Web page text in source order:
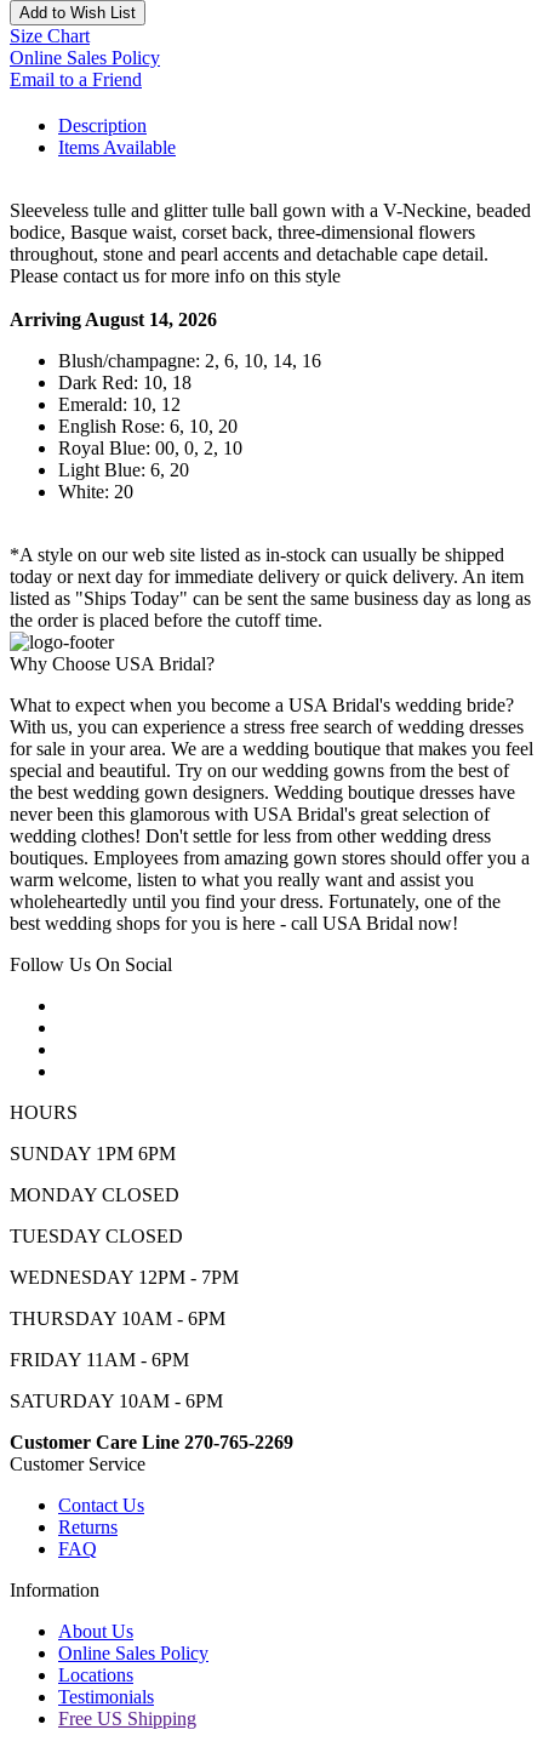
Add to Wish List
Size Chart
Online Sales Policy
Email to a Friend
Description
Items Available
Sleeveless tulle and glitter tulle ball gown with a V-Neckine, beaded
bodice, Basque waist, corset back, three-dimensional flowers
throughout, stone and pearl accents and detachable cape detail.
Please contact us for more info on this style
Arriving August 14, 2026
Blush/champagne: 2, 6, 10, 14, 16
Dark Red: 10, 18
Emerald: 10, 12
English Rose: 6, 10, 20
Royal Blue: 00, 0, 2, 10
Light Blue: 6, 20
White: 20
*A style on our web site listed as in-stock can usually be shipped
today or next day for immediate delivery or quick delivery. An item
listed as "Ships Today" can be sent the same business day as long as
the order is placed before the cutoff time.
Why Choose USA Bridal?
What to expect when you become a USA Bridal's wedding bride?
With us, you can experience a stress free search of wedding dresses
for sale in your area. We are a wedding boutique that makes you feel
special and beautiful. Try on our wedding gowns from the best of
the best wedding gown designers. Wedding boutique dresses have
never been this glamorous with USA Bridal's great selection of
wedding clothes! Don't settle for less from other wedding dress
boutiques. Employees from amazing gown stores should offer you a
warm welcome, listen to what you really want and assist you
wholeheartedly until you find your dress. Fortunately, one of the
best wedding shops for you is here - call USA Bridal now!
Follow Us On Social
HOURS
SUNDAY 1PM 6PM
MONDAY CLOSED
TUESDAY CLOSED
WEDNESDAY 12PM - 7PM
THURSDAY 10AM - 6PM
FRIDAY 11AM - 6PM
SATURDAY 10AM - 6PM
Customer Care Line 270-765-2269
Customer Service
Contact Us
Returns
FAQ
Information
About Us
Online Sales Policy
Locations
Testimonials
Free US Shipping